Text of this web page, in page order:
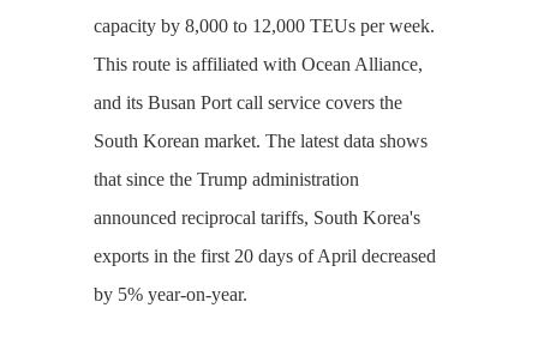
capacity by 8,000 to 12,000 TEUs per week.
This route is affiliated with Ocean Alliance,
and its Busan Port call service covers the
South Korean market. The latest data shows
that since the Trump administration
announced reciprocal tariffs, South Korea's
exports in the first 20 days of April decreased
by 5% year-on-year.